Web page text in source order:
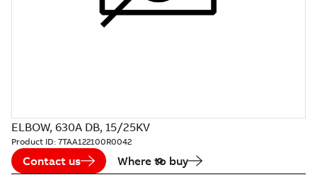
ELBOW, 630A DB, 15/25KV
Product ID: 7TAA122100R0042
Contact us Where to buy